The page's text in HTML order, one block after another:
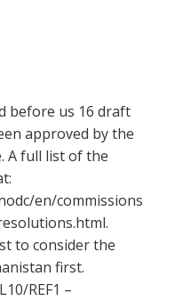
before us 16 draft
approved by the
A full list of the
en/commissions
to consider the
first.
REF1 –